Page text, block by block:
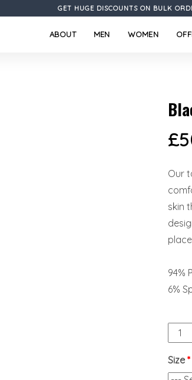
GET HUGE DISCOUNTS ON BULK
ABOUT MEN WOMEN
£
Our
skin
94%
6%
Size *